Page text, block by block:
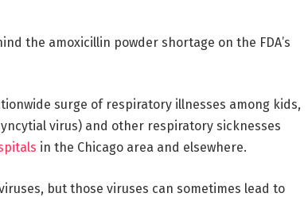
the amoxicillin powder shortage on the FDA’s
surge of respiratory illnesses among kids,
virus) and other respiratory sicknesses
in the Chicago area and elsewhere.
but those viruses can sometimes lead to